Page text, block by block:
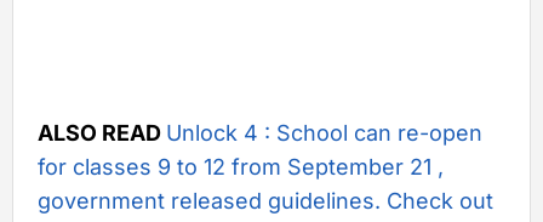
ALSO READ Unlock 4 : School can re-open
for classes 9 to 12 from September 21 ,
government released guidelines. Check out